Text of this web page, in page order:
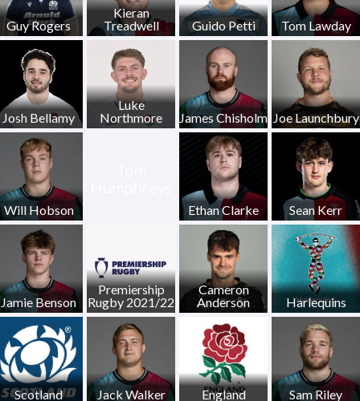
Guy Rogers
Kieran
Treadwell
Guido Petti Tom Lawday
Josh Bellamy
Luke
Northmore
James Chisholm Joe Launchbury
Will Hobson Ethan Clarke Sean Kerr
Jamie Benson
Premiership
Rugby 2021/22
Cameron
Anderson
Harlequins
Scotland Jack Walker England Sam Riley